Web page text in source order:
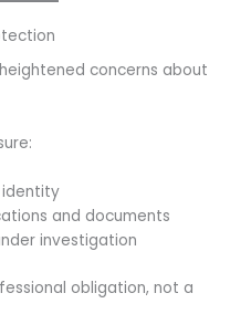
concerns about
and documents
investigation
obligation, not a